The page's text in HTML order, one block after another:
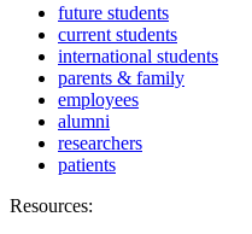
future students
current students
international students
parents & family
employees
alumni
researchers
patients
Resources: